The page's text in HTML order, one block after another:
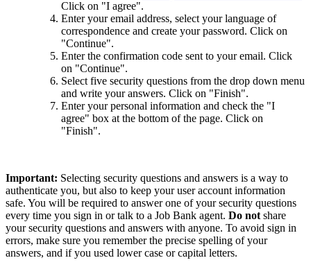
Click on "I agree".
Enter your email address, select your language of
correspondence and create your password. Click on
"Continue".
Enter the confirmation code sent to your email. Click
on "Continue".
Select five security questions from the drop down menu
and write your answers. Click on "Finish".
Enter your personal information and check the "I
agree" box at the bottom of the page. Click on
"Finish".
Important: Selecting security questions and answers is a way to
authenticate you, but also to keep your user account information
safe. You will be required to answer one of your security questions
every time you sign in or talk to a Job Bank agent. Do not share
your security questions and answers with anyone. To avoid sign in
errors, make sure you remember the precise spelling of your
answers, and if you used lower case or capital letters.